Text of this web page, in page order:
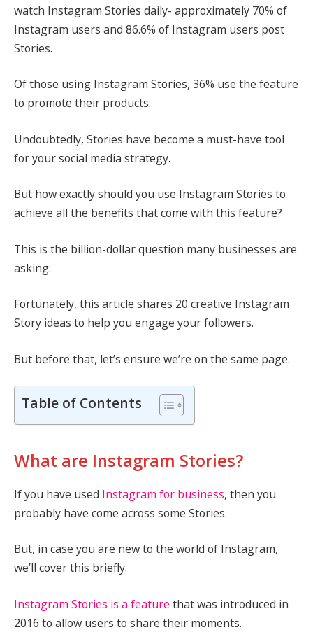
watch Instagram Stories daily- approximately 70% of
Instagram users and 86.6% of Instagram users post
Stories.
Of those using Instagram Stories, 36% use the feature
to promote their products.
Undoubtedly, Stories have become a must-have tool
for your social media strategy.
But how exactly should you use Instagram Stories to
achieve all the benefits that come with this feature?
This is the billion-dollar question many businesses are
asking.
Fortunately, this article shares 20 creative Instagram
Story ideas to help you engage your followers.
But before that, let’s ensure we’re on the same page.
Table of Contents
What are Instagram Stories?
If you have used Instagram for business, then you
probably have come across some Stories.
But, in case you are new to the world of Instagram,
we’ll cover this briefly.
Instagram Stories is a feature that was introduced in
2016 to allow users to share their moments.